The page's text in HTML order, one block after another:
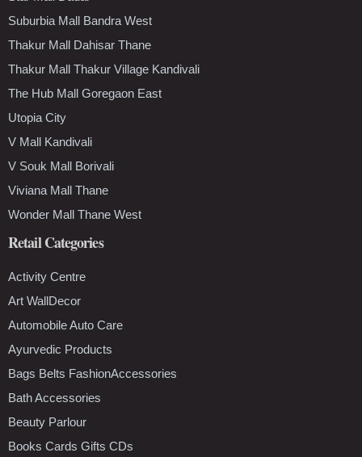
Suburbia Mall Bandra West
Thakur Mall Dahisar Thane
Thakur Mall Thakur Village Kandivali
The Hub Mall Goregaon East
Utopia City
V Mall Kandivali
V Souk Mall Borivali
Viviana Mall Thane
Wonder Mall Thane West
Retail Categories
Activity Centre
Art WallDecor
Automobile Auto Care
Ayurvedic Products
Bags Belts FashionAccessories
Bath Accessories
Beauty Parlour
Books Cards Gifts CDs